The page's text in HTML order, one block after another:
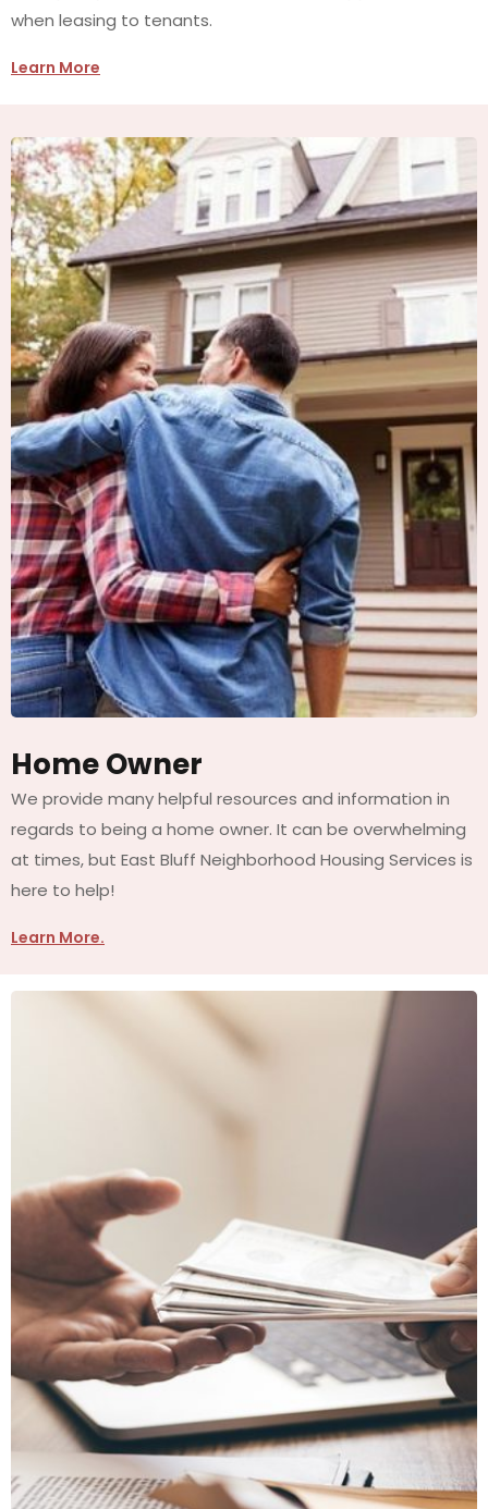
when leasing to tenants.
Learn More
Home Owner
We provide many helpful resources and information in
regards to being a home owner. It can be overwhelming
at times, but East Bluff Neighborhood Housing Services is
here to help!
Learn More.